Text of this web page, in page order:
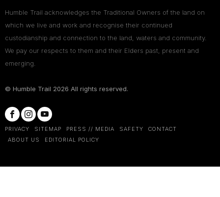
Humble Trail acknowledges the Traditional Owners of the land on
which we live and work and recognise their continued
custodianship and connection to the land, waters and community.
We pay our respects to them and their Elders past, present and
emerging.
© Humble Trail 2026 All rights reserved.
PRIVACY SITEMAP PRESS // MEDIA SAFETY
CONTACT
ABOUT US
EDITORIAL POLICY